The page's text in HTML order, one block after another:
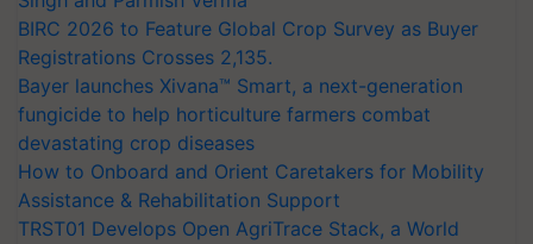
BIRC 2026 to Feature Global Crop Survey as Buyer
Registrations Crosses 2,135.
Bayer launches Xivana™ Smart, a next-generation
fungicide to help horticulture farmers combat
devastating crop diseases
How to Onboard and Orient Caretakers for Mobility
Assistance & Rehabilitation Support
TRST01 Develops Open AgriTrace Stack, a World